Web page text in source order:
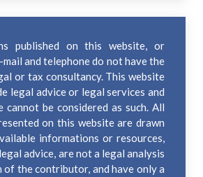
published on this website, or
and telephone do not have the
or tax consultancy. This website
legal advice or legal services and
cannot be considered as such. All
on this website are drawn
informations or resources,
advice, are not a legal analysis
the contributor, and have only a